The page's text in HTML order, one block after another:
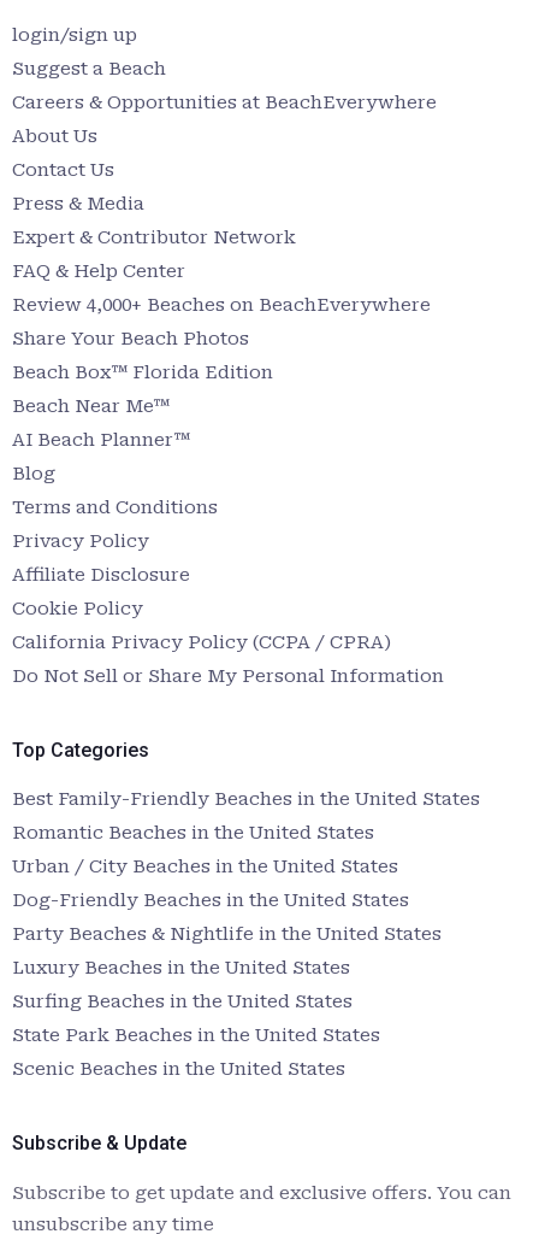
login/sign up
Suggest a Beach
Careers & Opportunities at BeachEverywhere
About Us
Contact Us
Press & Media
Expert & Contributor Network
FAQ & Help Center
Review 4,000+ Beaches on BeachEverywhere
Share Your Beach Photos
Beach Box™ Florida Edition
Beach Near Me™
AI Beach Planner™
Blog
Terms and Conditions
Privacy Policy
Affiliate Disclosure
Cookie Policy
California Privacy Policy (CCPA / CPRA)
Do Not Sell or Share My Personal Information
Top Categories
Best Family-Friendly Beaches in the United States
Romantic Beaches in the United States
Urban / City Beaches in the United States
Dog-Friendly Beaches in the United States
Party Beaches & Nightlife in the United States
Luxury Beaches in the United States
Surfing Beaches in the United States
State Park Beaches in the United States
Scenic Beaches in the United States
Subscribe & Update
Subscribe to get update and exclusive offers. You can
unsubscribe any time